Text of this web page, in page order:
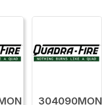
304090MON